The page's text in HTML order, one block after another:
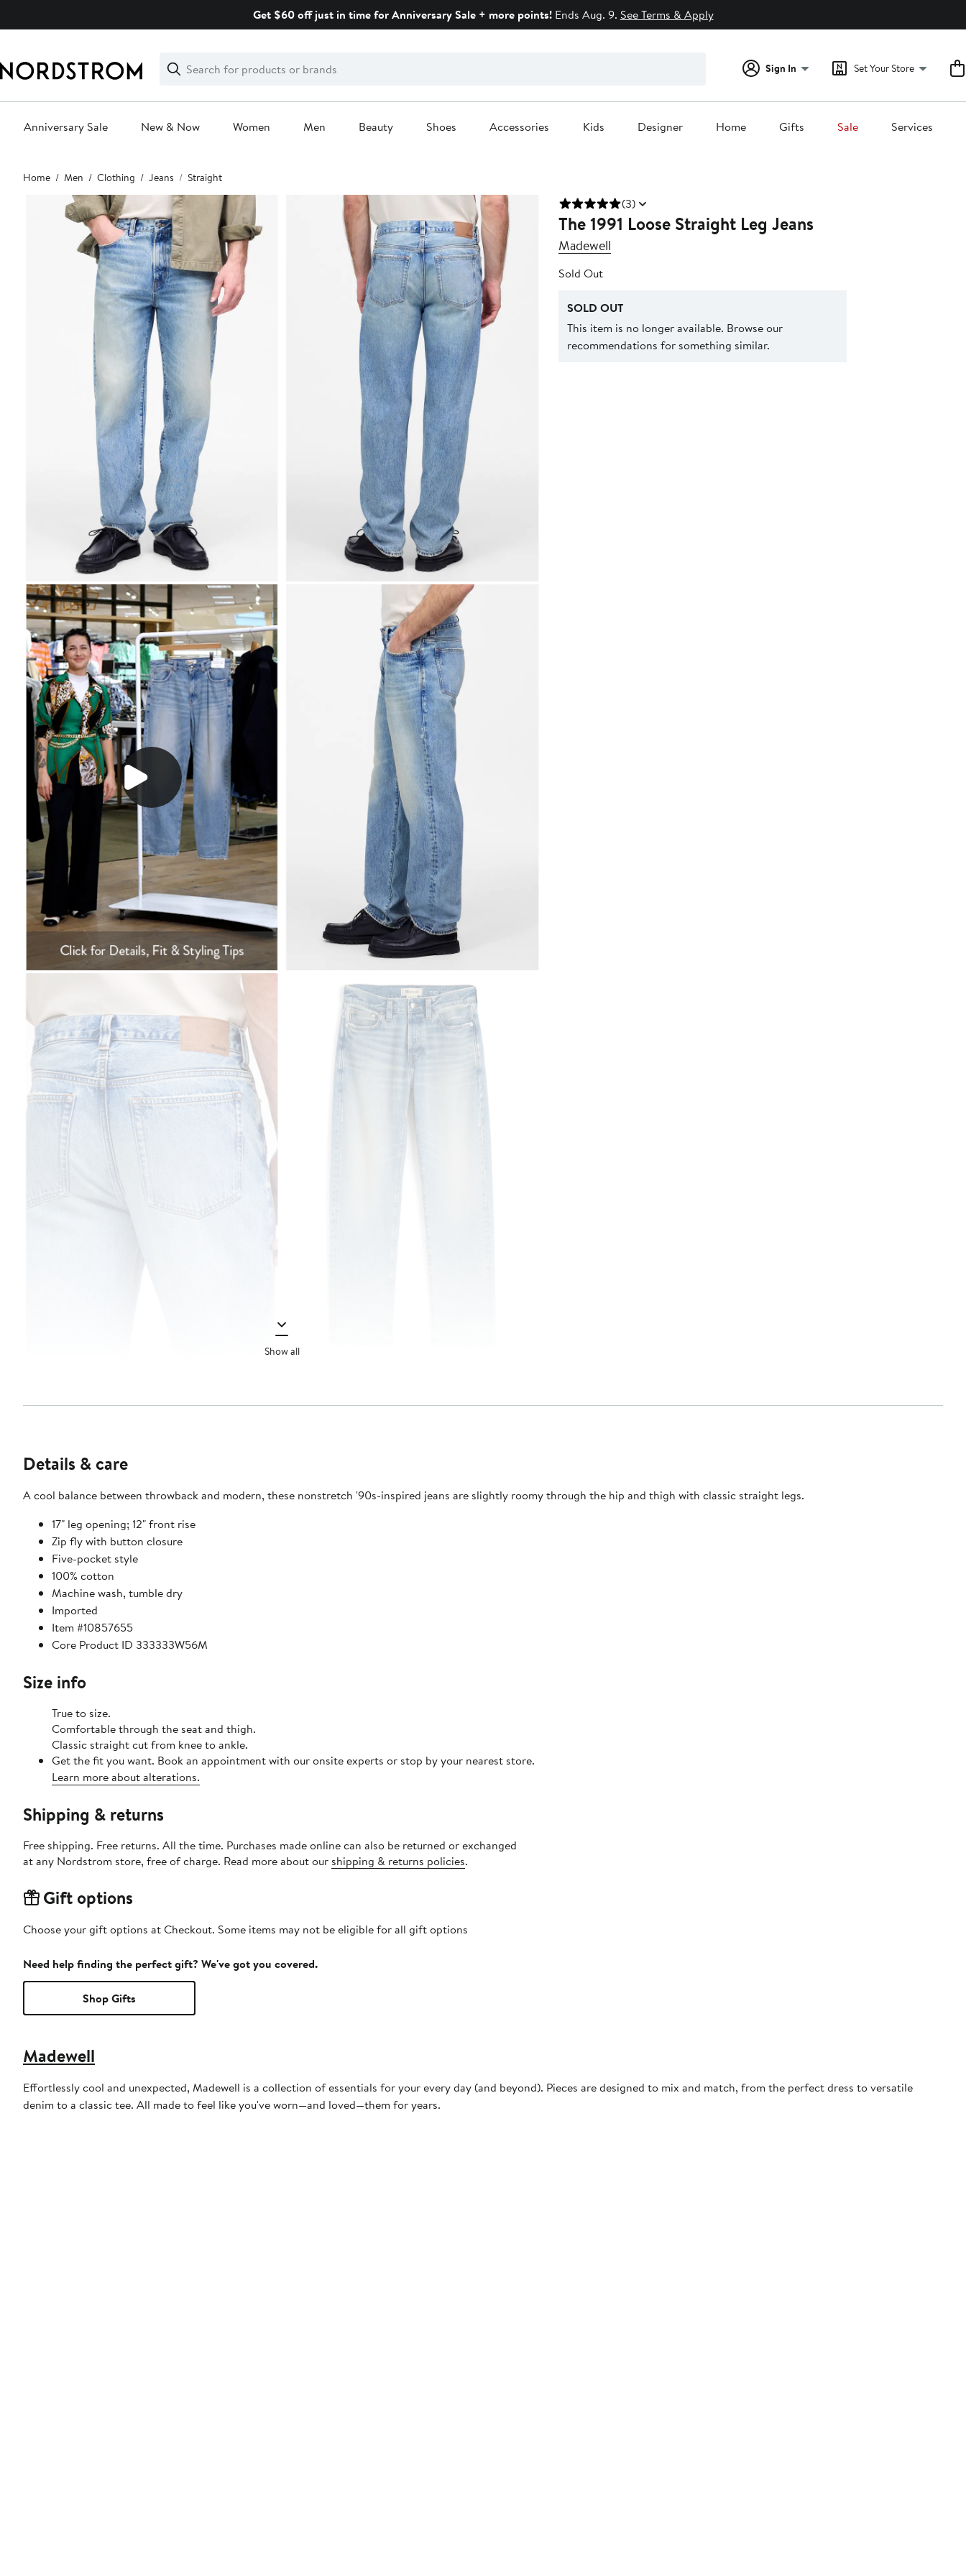
Get $60 off just in time for Anniversary Sale + more points!Ends Aug. 9. See Terms & Apply
Search
Clear
Clear
Search
Sign In Set Your Store
Anniversary Sale New & Now Women Men Beauty Shoes Accessories Kids Designer Home Gifts Sale Services
Main
content
Home Men Clothing Jeans Straight
Show all
(3)
The 1991 Loose Straight Leg Jeans
Madewell
Sold Out
SOLD OUT
This item is no longer available. Browse our
recommendations for something similar.
Details & care
A cool balance between throwback and modern, these nonstretch '90s-inspired jeans are slightly roomy through the hip and thigh with classic straight legs.
17" leg opening; 12" front rise
Zip fly with button closure
Five-pocket style
100% cotton
Machine wash, tumble dry
Imported
Item #10857655
Core Product ID 333333W56M
Size info
True to size.
Comfortable through the seat and thigh.
Classic straight cut from knee to ankle.
Get the fit you want. Book an appointment with our onsite experts or stop by your nearest store.
Learn more about alterations.
Shipping & returns
Free shipping. Free returns. All the time. Purchases made online can also be returned or exchanged
at any Nordstrom store, free of charge. Read more about our shipping & returns policies.
Gift options
Choose your gift options at Checkout. Some items may not be eligible for all gift options
Need help finding the perfect gift? We've got you covered.
Shop Gifts
Madewell
Effortlessly cool and unexpected, Madewell is a collection of essentials for your every day (and beyond). Pieces are designed to mix and match, from the perfect dress to versatile
denim to a classic tee. All made to feel like you've worn—and loved—them for years.